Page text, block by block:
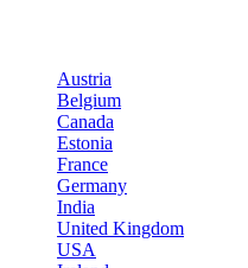
Austria
Belgium
Canada
Estonia
France
Germany
India
United Kingdom
USA